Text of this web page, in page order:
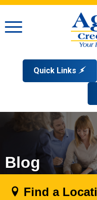
Menu
Quick Links
Open an Account
Apply for a Loan
Check Your Application
Forgot Your Username?
Supported Browsers
Find a
Blog